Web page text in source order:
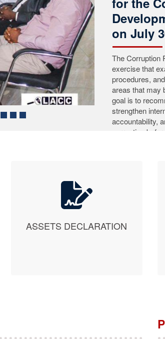
Commission
Public
County,
awareness and
the fight against
ASSETS DECLARATION